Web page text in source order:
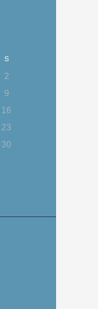
S
2
9
16
23
30